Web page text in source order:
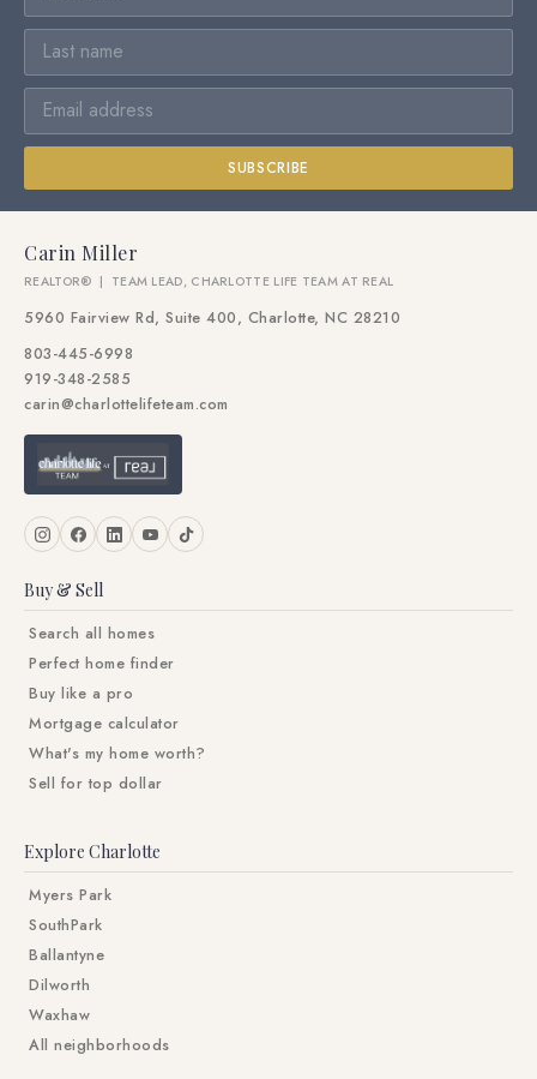
SUBSCRIBE
Carin Miller
REALTOR® | TEAM LEAD, CHARLOTTE LIFE TEAM AT REAL
5960 Fairview Rd, Suite 400, Charlotte, NC 28210
803-445-6998
919-348-2585
carin@charlottelifeteam.com
Buy & Sell
Search all homes
Perfect home finder
Buy like a pro
Mortgage calculator
What's my home worth?
Sell for top dollar
Explore Charlotte
Myers Park
SouthPark
Ballantyne
Dilworth
Waxhaw
All neighborhoods